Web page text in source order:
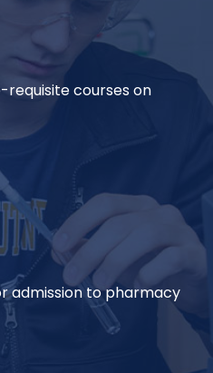
courses on
admission to pharmacy